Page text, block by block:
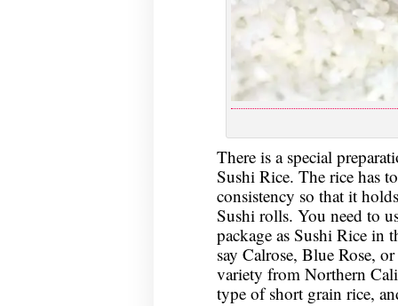
There is a special
Sushi Rice. The rice has
consistency so that it
Sushi rolls. You need to
package as Sushi Rice in
say Calrose, Blue Rose,
variety from Northern
type of short grain rice,